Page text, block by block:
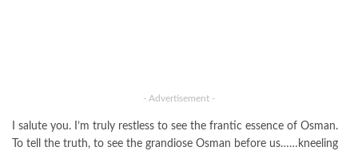
- Advertisement -
I salute you. I’m truly restless to see the frantic essence of Osman.
To tell the truth, to see the grandiose Osman before us……kneeling